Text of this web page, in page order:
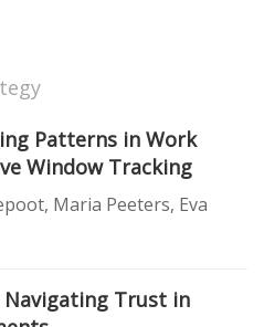
Patterns in Work
Window Tracking
Maria Peeters, Eva
Navigating Trust in